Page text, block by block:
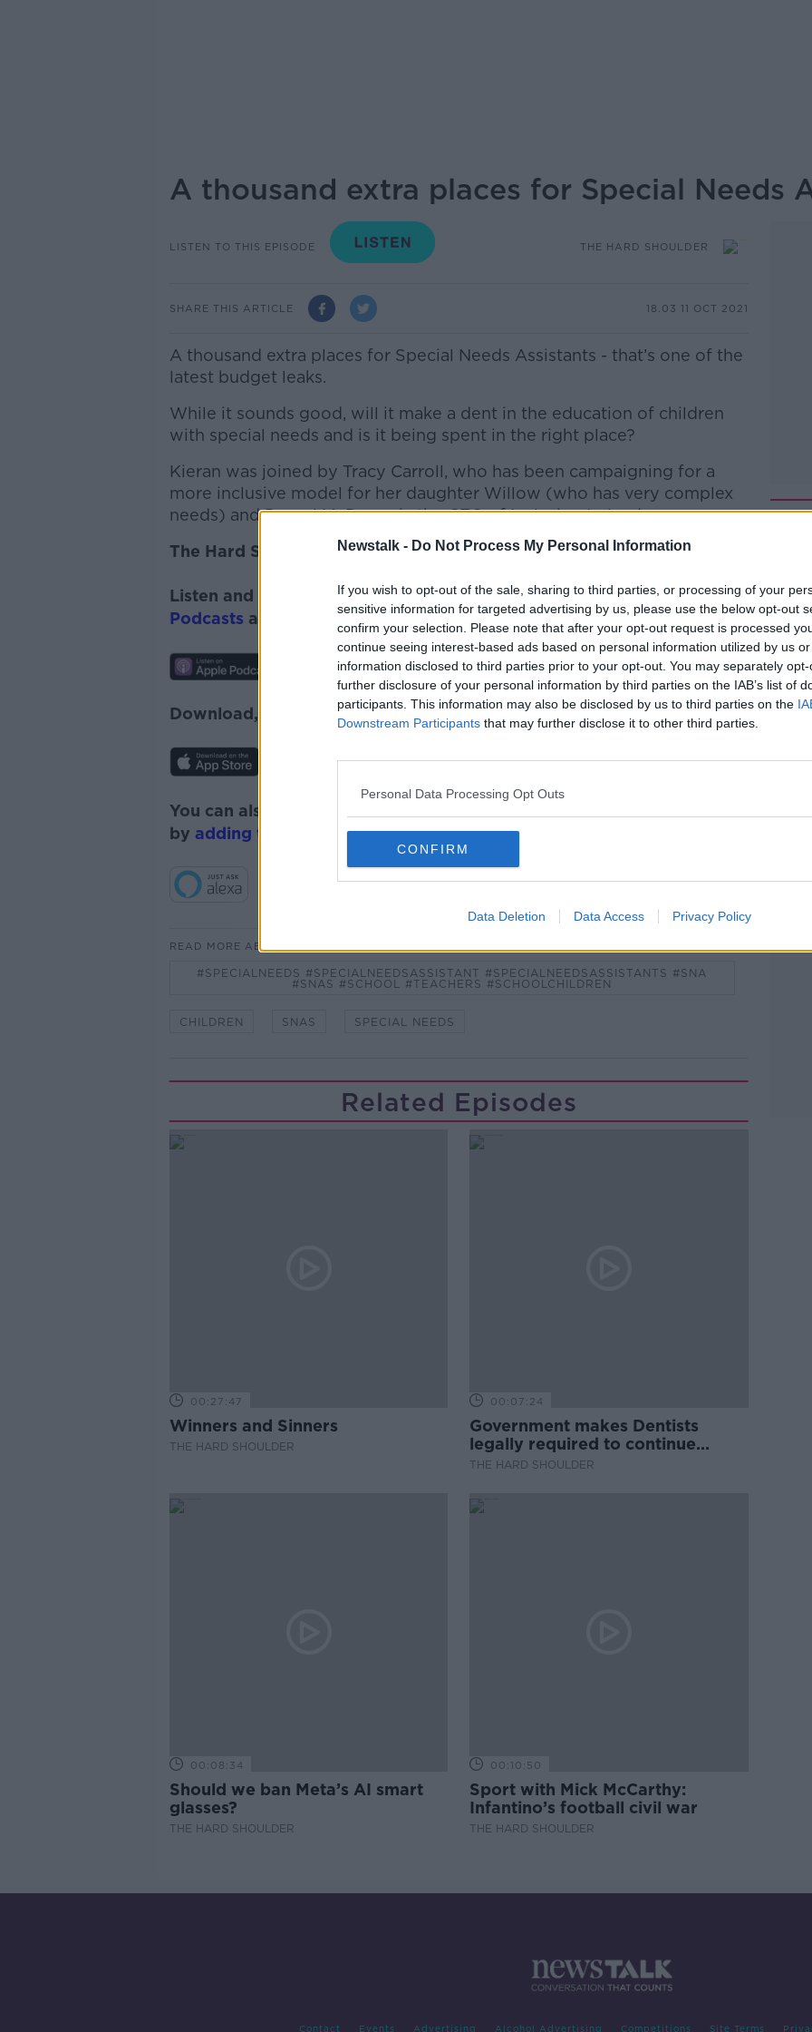
Newstalk - Do Not Process My Personal Information
If you wish to opt-out of the sale, sharing to third parties, or processing of your
sensitive information for targeted advertising by us, please use the below opt-out
confirm your selection. Please note that after your opt-out request is processed
continue seeing interest-based ads based on personal information utilized by us
information disclosed to third parties prior to your opt-out. You may separately
further disclosure of your personal information by third parties on the IAB’s list of
participants. This information may also be disclosed by us to third parties on the
Downstream Participants that may further disclose it to other third parties.
Personal Data Processing Opt Outs
CONFIRM
Data Deletion Data Access Privacy Policy
A thousand extra places for Special Needs
LISTEN TO THIS EPISODE THE HARD SHOULDER
SHARE THIS ARTICLE 18.03 11 OCT 2021
A thousand extra places for Special Needs Assistants - that’s one of the
latest budget leaks.
While it sounds good, will it make a dent in the education of children
with special needs and is it being spent in the right place?
Kieran was joined by Tracy Carroll, who has been campaigning for a
more inclusive model for her daughter Willow (who has very complex
needs) and Derval McDonagh, the CEO of Inclusion Ireland...
The Hard Shoulder
Listen and subscribe toThe Hard ShoulderonApple Podcasts,Google
Podcasts and Spotify.
Download, listen and subscribe on the Newstalk App.
You can also listen to Newstalk live on
by adding the Newstalk skilland asking: 'Alexa, play Newstalk'.
READ MORE ABOUT
#SPECIALNEEDS #SPECIALNEEDSASSISTANT #SPECIALNEEDSASSISTANTS #SNA
#SNAS #SCHOOL #TEACHERS #SCHOOLCHILDREN
CHILDREN SNAS SPECIAL NEEDS
Related Episodes
00:27:47
Winners and Sinners
THE HARD SHOULDER
00:07:24
Government makes Dentists
legally required to continue
professional development
THE HARD SHOULDER
00:08:34
Should we ban Meta’s AI smart
glasses?
THE HARD SHOULDER
00:10:50
Sport with Mick McCarthy:
Infantino’s football civil war
THE HARD SHOULDER
Contact Events Advertising Alcohol Advertising Competitions Site Terms